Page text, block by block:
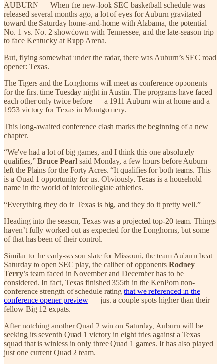
AUBURN — When the new-look SEC basketball schedule was
released several months ago, a lot of eyes for Auburn gravitated
toward the Saturday home-and-home with Alabama, the potential
No. 1 vs. No. 2 showdown with Tennessee, and the late-season trip
to face Kentucky at Rupp Arena.
But, flying somewhat under the radar, there was Auburn’s SEC road
opener: Texas.
The Tigers and the Longhorns will meet as conference opponents
for the first time Tuesday night in Austin. The programs have faced
each other only twice before — a 1911 Auburn win at home and a
1953 victory for Texas in Montgomery.
This long-awaited conference clash marks the beginning of a new
chapter.
“We've had a lot of big games, and I think this one absolutely
qualifies,” Bruce Pearl said Monday, a few hours before Auburn
left the Plains for the Forty Acres. “It qualifies for both teams. This
is a Quad 1 opportunity for us. Obviously, Texas is a household
name in the world of intercollegiate athletics.
“Everything they do in Texas is big, and they do it pretty well.”
Heading into the season, Texas was a projected top-20 team. Things
haven’t fully worked out as expected for the Longhorns, but some
of that has been of their control.
Similar to the early-season slate for Missouri, the team Auburn beat
Saturday to open SEC play, the caliber of opponents Rodney
Terry’s team faced in November and December has to be
considered. In fact, Texas finished 355th in the KenPom non-
conference strength of schedule rating that we referenced in the
conference opener preview — just a couple spots higher than their
fellow Big 12 expats.
After notching another Quad 2 win on Saturday, Auburn will be
seeking its seventh Quad 1 victory in eight tries against a Texas
squad that is winless in only three Quad 1 games. It has also played
just one current Quad 2 team.